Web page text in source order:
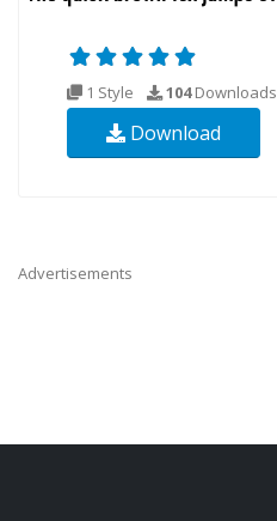
1 Style 104Downloads
Download
Advertisements